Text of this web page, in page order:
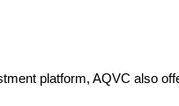
platform, AQVC also